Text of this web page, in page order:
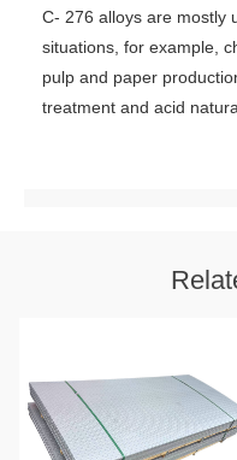
C- 276 alloys are mostly
situations, for example,
pulp and paper
treatment and acid